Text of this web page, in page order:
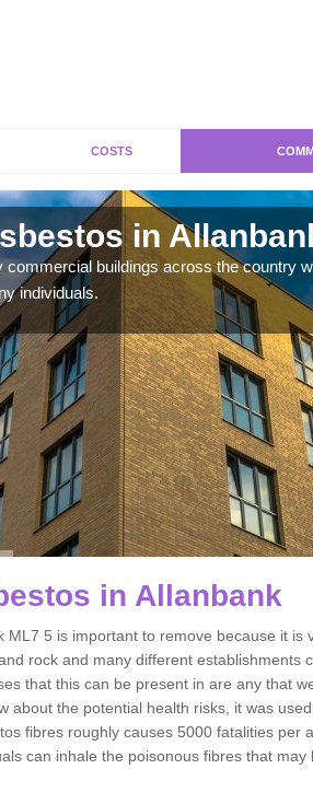
COSTS
in
buildings across the country
individuals.
in Allanbank
ML7 5 is important to remove because it is
rock and many different establishments
that this can be present in are any that
about the potential health risks, it was
fibres roughly causes 5000 fatalities per
can inhale the poisonous fibres that may